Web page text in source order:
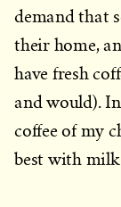
demand that
their home,
have fresh
and would).
coffee of my
best with milk